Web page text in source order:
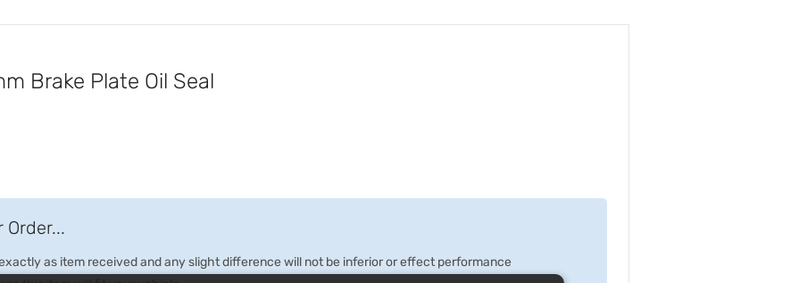
Brake Plate Oil Seal
Order...
as item received and any slight difference will not be inferior or effect performance